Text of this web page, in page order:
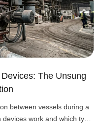
The Unsung
between vessels during a
work and which type